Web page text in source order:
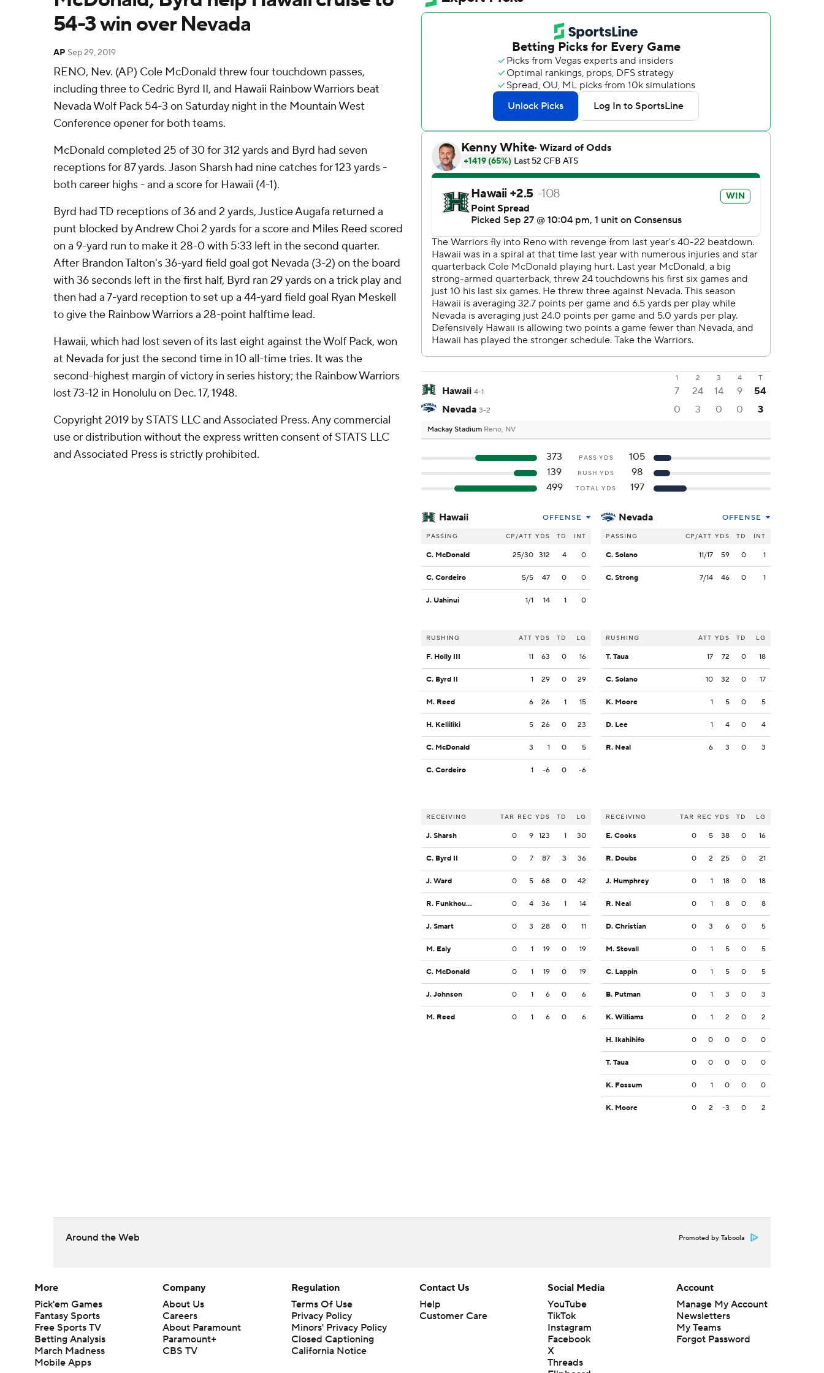
54-3 win over Nevada
AP Sep 29, 2019
RENO, Nev. (AP) Cole McDonald threw four touchdown passes,
including three to Cedric Byrd II, and Hawaii Rainbow Warriors beat
Nevada Wolf Pack 54-3 on Saturday night in the Mountain West
Conference opener for both teams.
McDonald completed 25 of 30 for 312 yards and Byrd had seven
receptions for 87 yards. Jason Sharsh had nine catches for 123 yards -
both career highs - and a score for Hawaii (4-1).
Byrd had TD receptions of 36 and 2 yards, Justice Augafa returned a
punt blocked by Andrew Choi 2 yards for a score and Miles Reed scored
on a 9-yard run to make it 28-0 with 5:33 left in the second quarter.
After Brandon Talton's 36-yard field goal got Nevada (3-2) on the board
with 36 seconds left in the first half, Byrd ran 29 yards on a trick play and
then had a 7-yard reception to set up a 44-yard field goal Ryan Meskell
to give the Rainbow Warriors a 28-point halftime lead.
Hawaii, which had lost seven of its last eight against the Wolf Pack, won
at Nevada for just the second time in 10 all-time tries. It was the
second-highest margin of victory in series history; the Rainbow Warriors
lost 73-12 in Honolulu on Dec. 17, 1948.
Copyright 2019 by STATS LLC and Associated Press. Any commercial
use or distribution without the express written consent of STATS LLC
and Associated Press is strictly prohibited.
1 2 3 4 T
Hawaii 4-1 7 24 14 9
54
Nevada 3-2 0 3 0 0 3
Mackay Stadium Reno, NV
373 PASS YDS
105
139
RUSH YDS
98
499
TOTAL YDS 197
Hawaii OFFENSE
PASSING CP/ATT YDS TD INT
C. McDonald 25/30 312 4 0
C. Cordeiro 5/5 47 0 0
J. Uahinui 1/1 14 1 0
RUSHING ATT YDS TD LG
F. Holly III 11 63 0 16
C. Byrd II 1 29 0 29
M. Reed 6 26 1 15
H. Keliiliki 5 26 0 23
C. McDonald 3 1 0 5
C. Cordeiro 1 -6 0 -6
RECEIVING TAR REC YDS TD LG
J. Sharsh 0 9 123 1 30
C. Byrd II 0 7 87 3 36
J. Ward 0 5 68 0 42
R. Funkhouser 0 4 36 1 14
J. Smart 0 3 28 0 11
M. Ealy 0 1 19 0 19
C. McDonald 0 1 19 0 19
J. Johnson 0 1 6 0 6
M. Reed 0 1 6 0 6
Nevada OFFENSE
PASSING CP/ATT YDS TD INT
C. Solano 11/17 59 0 1
C. Strong 7/14 46 0 1
RUSHING ATT YDS TD LG
T. Taua 17 72 0 18
C. Solano 10 32 0 17
K. Moore 1 5 0 5
D. Lee 1 4 0 4
R. Neal 6 3 0 3
RECEIVING TAR REC YDS TD LG
E. Cooks 0 5 38 0 16
R. Doubs 0 2 25 0 21
J. Humphrey 0 1 18 0 18
R. Neal 0 1 8 0 8
D. Christian 0 3 6 0 5
M. Stovall 0 1 5 0 5
C. Lappin 0 1 5 0 5
B. Putman 0 1 3 0 3
K. Williams 0 1 2 0 2
H. Ikahihifo 0 0 0 0 0
T. Taua 0 0 0 0 0
K. Fossum 0 1 0 0 0
K. Moore 0 2 -3 0 2
Around the Web Promoted by Taboola
More
Pick'em Games
Fantasy Sports
Free Sports TV
Betting Analysis
March Madness
Mobile Apps
Company
About Us
Careers
About Paramount
Paramount+
CBS TV
Regulation
Terms Of Use
Privacy Policy
Minors' Privacy Policy
Closed Captioning
California Notice
Contact Us
Help
Customer Care
Social Media
YouTube
TikTok
Instagram
Facebook
X
Threads
Account
Manage My Account
Newsletters
My Teams
Forgot Password